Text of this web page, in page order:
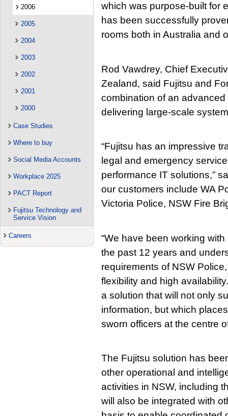
2006
2005
2004
2003
2002
2001
2000
Case Studies
Where to buy
Social Media Accounts
Workplace 2025
PACT Report
Fujitsu Technology and
Service Vision
Careers
which was purpose-built for
has been successfully
rooms both in Australia and
Rod Vawdrey, Chief
Zealand, said Fujitsu and
combination of an
delivering large-scale
“Fujitsu has an impressive
legal and emergency
performance IT solutions,”
our customers include WA
Victoria Police, NSW Fire
“We have been working
the past 12 years and
requirements of NSW
flexibility and high
a solution that will not only
information, but which
sworn officers at the centre
The Fujitsu solution has
other operational and
activities in NSW, including
will also be integrated with